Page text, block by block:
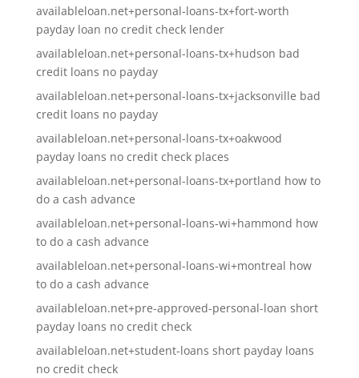
availableloan.net+personal-loans-tx+fort-worth
payday loan no credit check lender
availableloan.net+personal-loans-tx+hudson bad
credit loans no payday
availableloan.net+personal-loans-tx+jacksonville bad
credit loans no payday
availableloan.net+personal-loans-tx+oakwood
payday loans no credit check places
availableloan.net+personal-loans-tx+portland how to
do a cash advance
availableloan.net+personal-loans-wi+hammond how
to do a cash advance
availableloan.net+personal-loans-wi+montreal how
to do a cash advance
availableloan.net+pre-approved-personal-loan short
payday loans no credit check
availableloan.net+student-loans short payday loans
no credit check